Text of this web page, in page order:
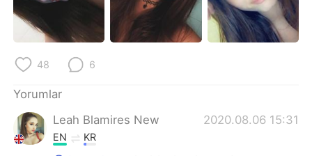
Deutsch 日本語
Italiano Tiếng Việt
48 6
Yorumlar
Leah Blamires New
2020.08.06 15:31
EN KR